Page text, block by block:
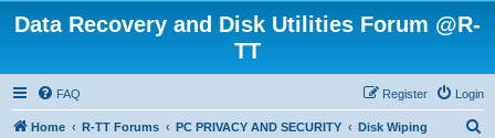
Data Recovery and Disk Utilities Forum @R-
TT
FAQ Login
Register
Home R-TT Forums PC PRIVACY AND SECURITY Disk Wiping